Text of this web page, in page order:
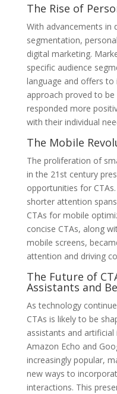
The Rise of
With advancements in
segmentation,
digital marketing.
specific audience
language and offers to
approach proved to
responded more
with their individual
The Mobile
The proliferation of
in the 21st century
opportunities for
shorter attention
CTAs for mobile
concise CTAs, along
mobile screens,
attention and driving
The Future of
Assistants and
As technology
CTAs is likely to be
assistants and artificial
Amazon Echo and
increasingly popular,
new ways to
interactions. This